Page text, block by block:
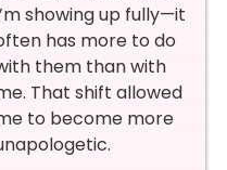
showing up fully—it
has more to do
them than with
That shift allowed
to become more